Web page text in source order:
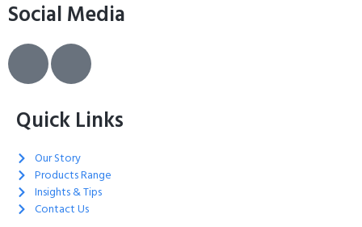
Social Media
Quick Links
Our Story
Products Range
Insights & Tips
Contact Us